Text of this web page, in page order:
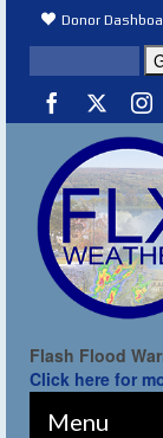
Donor
Flash Flood
Click here for
Menu